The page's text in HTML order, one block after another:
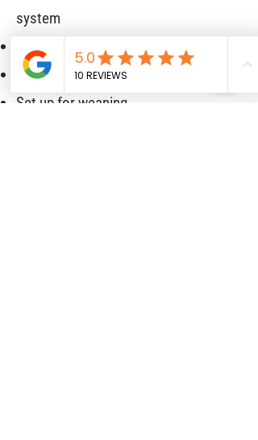
system
Emotional resiliency
Safe socialization at an early age
Set up for weaning